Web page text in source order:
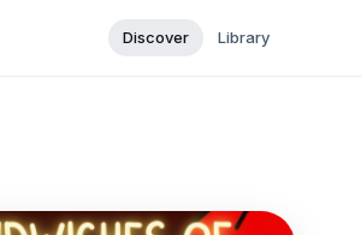
Discover Library